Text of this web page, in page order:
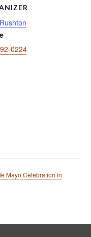
0224
Mayo Celebration in